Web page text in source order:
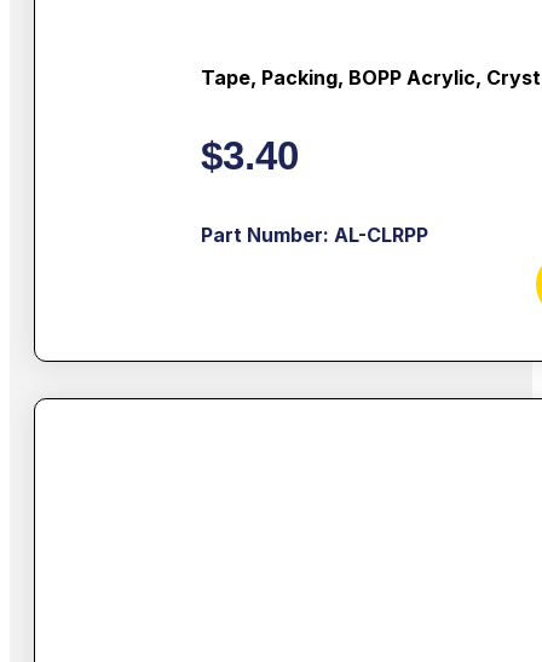
Tape, Packing, BOPP Acrylic,
$3.40
Part Number: AL-CLRPP